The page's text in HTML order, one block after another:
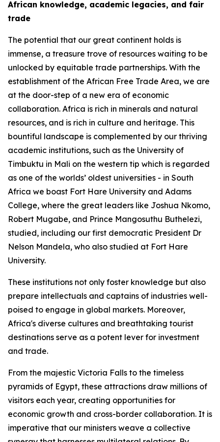
African knowledge, academic legacies, and fair
trade
The potential that our great continent holds is
immense, a treasure trove of resources waiting to be
unlocked by equitable trade partnerships. With the
establishment of the African Free Trade Area, we are
at the door-step of a new era of economic
collaboration. Africa is rich in minerals and natural
resources, and is rich in culture and heritage. This
bountiful landscape is complemented by our thriving
academic institutions, such as the University of
Timbuktu in Mali on the western tip which is regarded
as one of the worlds’ oldest universities - in South
Africa we boast Fort Hare University and Adams
College, where the great leaders like Joshua Nkomo,
Robert Mugabe, and Prince Mangosuthu Buthelezi,
studied, including our first democratic President Dr
Nelson Mandela, who also studied at Fort Hare
University.
These institutions not only foster knowledge but also
prepare intellectuals and captains of industries well-
poised to engage in global markets. Moreover,
Africa's diverse cultures and breathtaking tourist
destinations serve as a potent lever for investment
and trade.
From the majestic Victoria Falls to the timeless
pyramids of Egypt, these attractions draw millions of
visitors each year, creating opportunities for
economic growth and cross-border collaboration. It is
imperative that our ministers weave a collective